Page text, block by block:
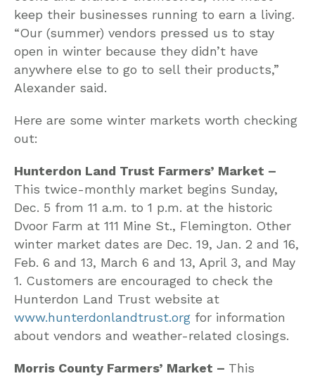
keep their businesses running to earn a living.
“Our (summer) vendors pressed us to stay
open in winter because they didn’t have
anywhere else to go to sell their products,”
Alexander said.
Here are some winter markets worth checking
out:
Hunterdon Land Trust Farmers’ Market –
This twice-monthly market begins Sunday,
Dec. 5 from 11 a.m. to 1 p.m. at the historic
Dvoor Farm at 111 Mine St., Flemington. Other
winter market dates are Dec. 19, Jan. 2 and 16,
Feb. 6 and 13, March 6 and 13, April 3, and May
1. Customers are encouraged to check the
Hunterdon Land Trust website at
www.hunterdonlandtrust.org for information
about vendors and weather-related closings.
Morris County Farmers’ Market – This